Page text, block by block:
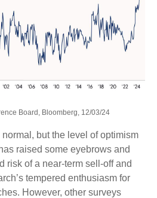
Board, Bloomberg, 12/03/24
but the level of optimism
raised some eyebrows and
risk of a near-term sell-off and
tempered enthusiasm for
However, other surveys